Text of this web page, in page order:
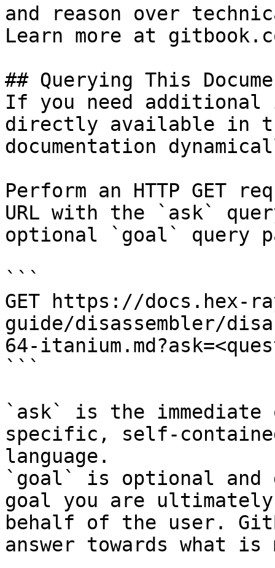
and reason over
Learn more at
## Querying This
If you need
directly available in
documentation
Perform an HTTP GET
URL with the `ask`
optional `goal` query
```
GET https://docs.hex-
guide/disassembler/
64-
```
`ask` is the
specific, self-
language.
`goal` is optional and
goal you are
behalf of the user.
answer towards what